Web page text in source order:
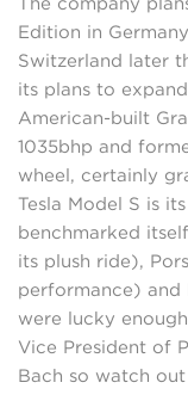
Edition in
Switzerland later
its plans to
American-built
1035bhp and
wheel, certainly
Tesla Model S is
benchmarked
its plush ride),
performance) and
were lucky
Vice President of
Bach so watch